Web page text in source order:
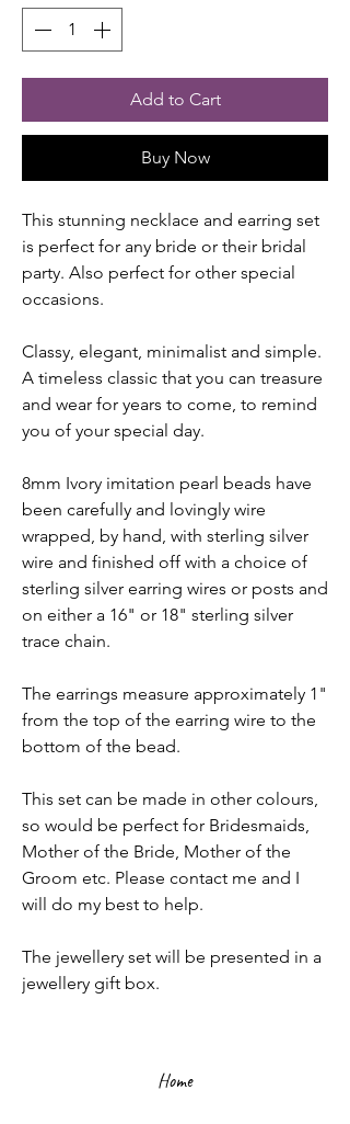
Add to Cart
Buy Now
This stunning necklace and earring set
is perfect for any bride or their bridal
party. Also perfect for other special
occasions.
Classy, elegant, minimalist and simple.
A timeless classic that you can treasure
and wear for years to come, to remind
you of your special day.
8mm Ivory imitation pearl beads have
been carefully and lovingly wire
wrapped, by hand, with sterling silver
wire and finished off with a choice of
sterling silver earring wires or posts and
on either a 16" or 18" sterling silver
trace chain.
The earrings measure approximately 1"
from the top of the earring wire to the
bottom of the bead.
This set can be made in other colours,
so would be perfect for Bridesmaids,
Mother of the Bride, Mother of the
Groom etc. Please contact me and I
will do my best to help.
The jewellery set will be presented in a
jewellery gift box.
Home